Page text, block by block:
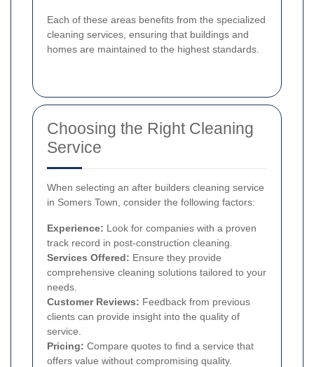
Each of these areas benefits from the specialized
cleaning services, ensuring that buildings and
homes are maintained to the highest standards.
Choosing the Right Cleaning
Service
When selecting an after builders cleaning service
in Somers Town, consider the following factors:
Experience: Look for companies with a proven
track record in post-construction cleaning.
Services Offered: Ensure they provide
comprehensive cleaning solutions tailored to your
needs.
Customer Reviews: Feedback from previous
clients can provide insight into the quality of
service.
Pricing: Compare quotes to find a service that
offers value without compromising quality.